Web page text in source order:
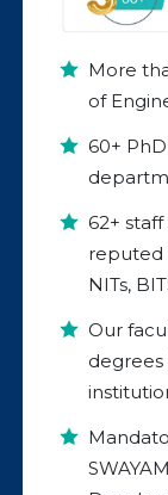
More
of
60+
62+
reputed
NITs,
Our